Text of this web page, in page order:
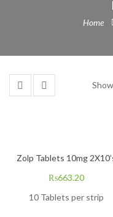
Home
Zolp Tablets 10mg
₨663.20
10 Tablets per strip